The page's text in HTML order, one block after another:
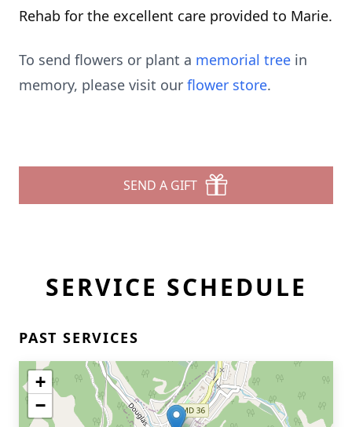
Rehab for the excellent care provided to Marie.
To send flowers or plant a memorial tree in
memory, please visit our flower store.
SEND A GIFT
SERVICE SCHEDULE
PAST SERVICES
+
−